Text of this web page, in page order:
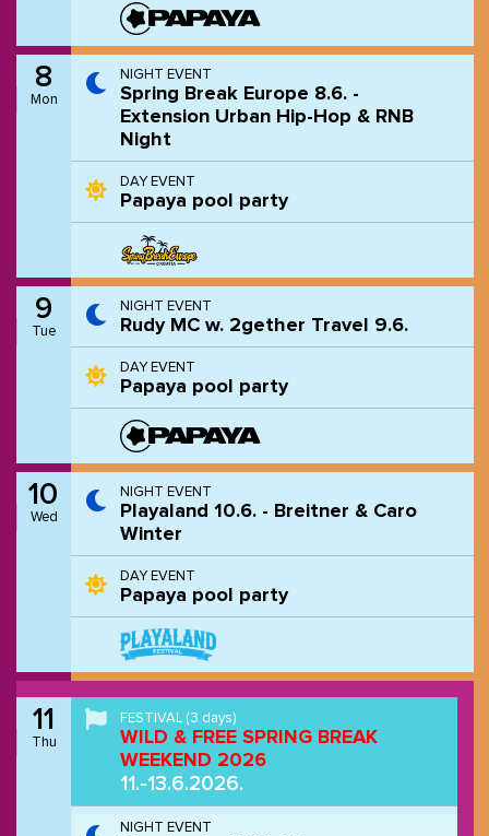
8
Mon
NIGHT EVENT
Spring Break Europe 8.6. -
Extension Urban Hip-Hop & RNB
Night
DAY EVENT
Papaya pool party
9
Tue
NIGHT EVENT
Rudy MC w. 2gether Travel 9.6.
DAY EVENT
Papaya pool party
10
Wed
NIGHT EVENT
Playaland 10.6. - Breitner & Caro
Winter
DAY EVENT
Papaya pool party
11
Thu
FESTIVAL (3 days)
WILD & FREE SPRING BREAK
WEEKEND 2026
11.-13.6.2026.
NIGHT EVENT